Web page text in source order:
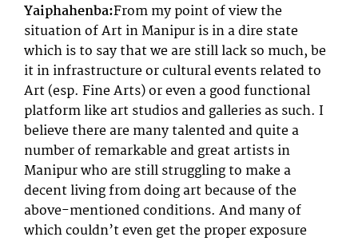
Yaiphahenba:From my point of view the
situation of Art in Manipur is in a dire state
which is to say that we are still lack so much, be
it in infrastructure or cultural events related to
Art (esp. Fine Arts) or even a good functional
platform like art studios and galleries as such. I
believe there are many talented and quite a
number of remarkable and great artists in
Manipur who are still struggling to make a
decent living from doing art because of the
above-mentioned conditions. And many of
which couldn’t even get the proper exposure